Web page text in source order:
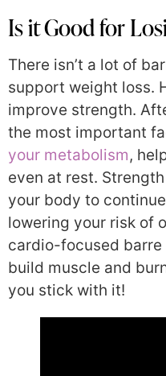
Is it Good for
There isn’t a lot of
support weight loss.
improve strength.
the most important
your metabolism,
even at rest.
your body to
lowering your risk of
cardio-focused barre
build muscle and
you stick with it!